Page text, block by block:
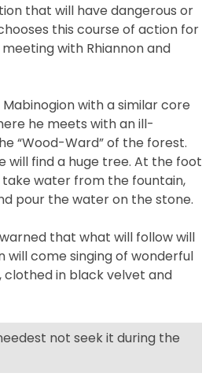
that will have dangerous or
this course of action for
with Rhiannon and
with a similar core
he meets with an ill-
“Wood-Ward” of the forest.
will find a huge tree. At the foot
take water from the fountain,
pour the water on the stone.
that what will follow will
come singing of wonderful
clothed in black velvet and
not seek it during the